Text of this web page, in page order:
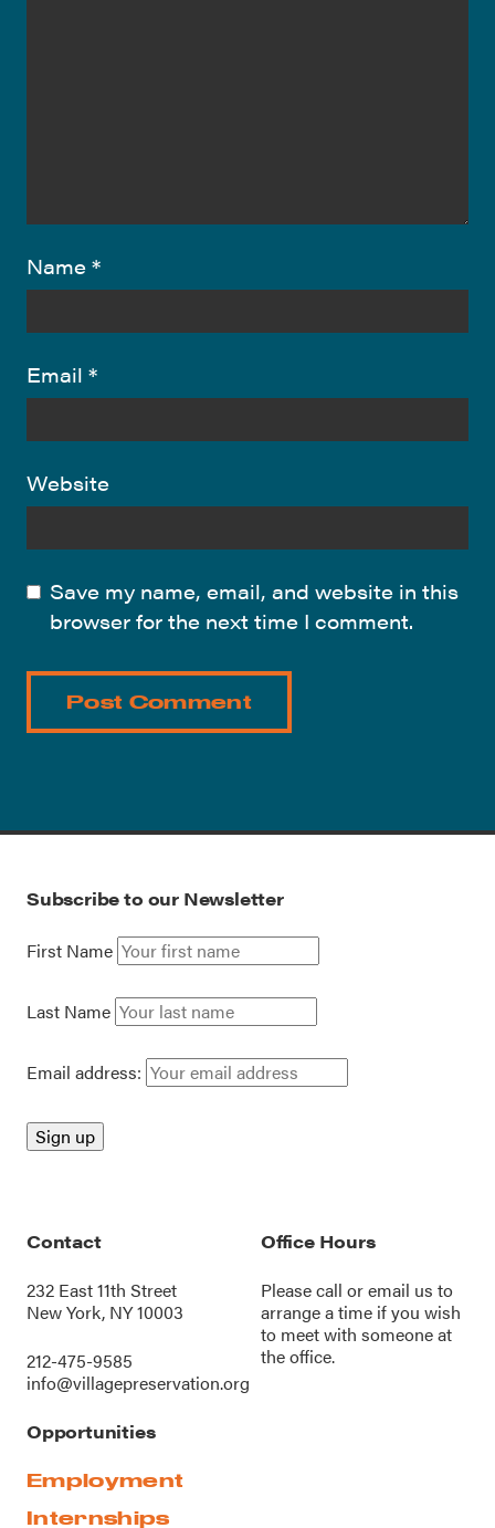
Name *
Email *
Website
Save my name, email, and website in this
browser for the next time I comment.
Subscribe to our Newsletter
First Name
Last Name
Email address:
Contact
232 East 11th Street
New York, NY 10003
212-475-9585
info@villagepreservation.org
Office Hours
Please call oremail us to
arrange a time if you wish
to meet with someone at
the office.
Opportunities
Employment
Internships